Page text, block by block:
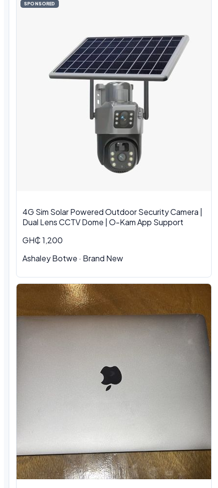
SPONSORED
4G Sim Solar Powered Outdoor Security Camera |
Dual Lens CCTV Dome | O-Kam App Support
GH₵ 1,200
Ashaley Botwe · Brand New